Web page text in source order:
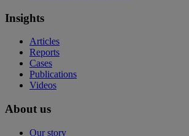
Insights
Articles
Reports
Cases
Publications
Videos
About us
Our story